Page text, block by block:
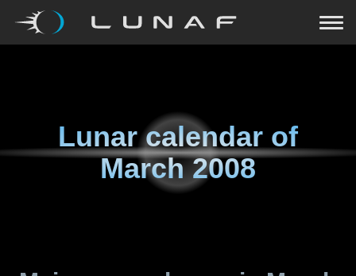
Lunar calendar of
March 2008